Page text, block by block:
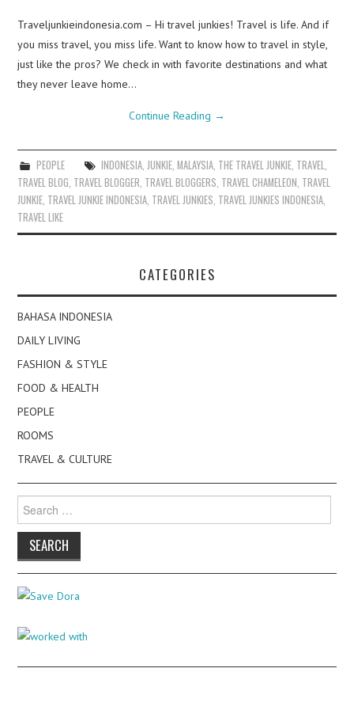
Traveljunkieindonesia.com – Hi travel junkies! Travel is life. And if
you miss travel, you miss life. Want to know how to travel in style,
just like the pros? We check in with favorite destinations and what
they never leave home…
Continue Reading →
PEOPLE INDONESIA, JUNKIE, MALAYSIA, THE TRAVEL JUNKIE, TRAVEL
TRAVEL BLOG TRAVEL BLOGGER TRAVEL BLOGGERS TRAVEL CHAMELEON TRAVEL
JUNKIE TRAVEL JUNKIE INDONESIA TRAVEL JUNKIES TRAVEL JUNKIES INDONESIA
TRAVEL LIKE
CATEGORIES
BAHASA INDONESIA
DAILY LIVING
FASHION & STYLE
FOOD & HEALTH
PEOPLE
ROOMS
TRAVEL & CULTURE
for: